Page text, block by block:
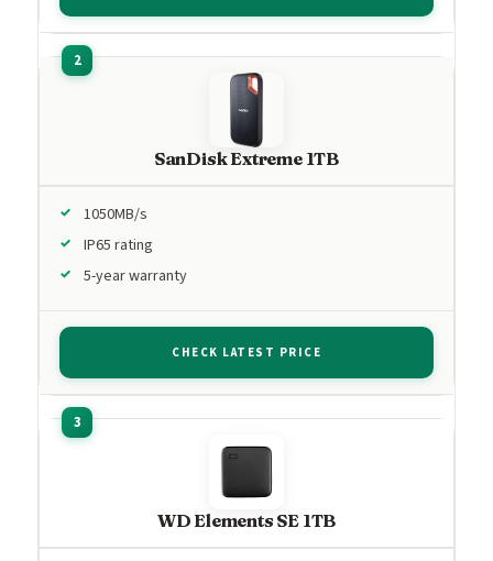
SanDisk Extreme 1TB
1050MB/s
IP65 rating
5-year warranty
CHECK LATEST PRICE
WD Elements SE 1TB